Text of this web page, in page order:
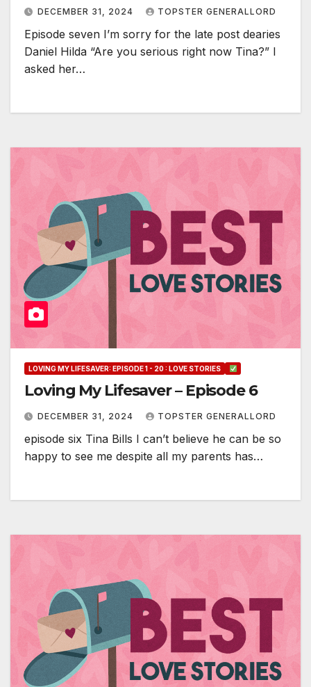
DECEMBER 31, 2024 TOPSTER GENERALLORD
Episode seven I’m sorry for the late post dearies
Daniel Hilda “Are you serious right now Tina?” I
asked her…
LOVING MY LIFESAVER: EPISODE 1 - 20 : LOVE STORIES
Loving My Lifesaver – Episode 6
DECEMBER 31, 2024 TOPSTER GENERALLORD
episode six Tina Bills I can’t believe he can be so
happy to see me despite all my parents has…